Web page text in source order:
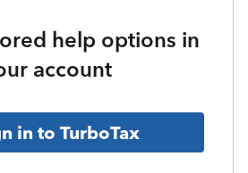
help options in
account
in to TurboTax